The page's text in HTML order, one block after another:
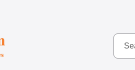
Search